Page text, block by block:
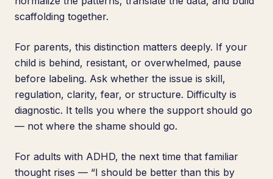
scaffolding together.
For parents, this distinction matters deeply. If your
child is behind, resistant, or overwhelmed, pause
before labeling. Ask whether the issue is skill,
regulation, clarity, fear, or structure. Difficulty is
diagnostic. It tells you where the support should go
— not where the shame should go.
For adults with ADHD, the next time that familiar
thought rises — “I should be better than this by